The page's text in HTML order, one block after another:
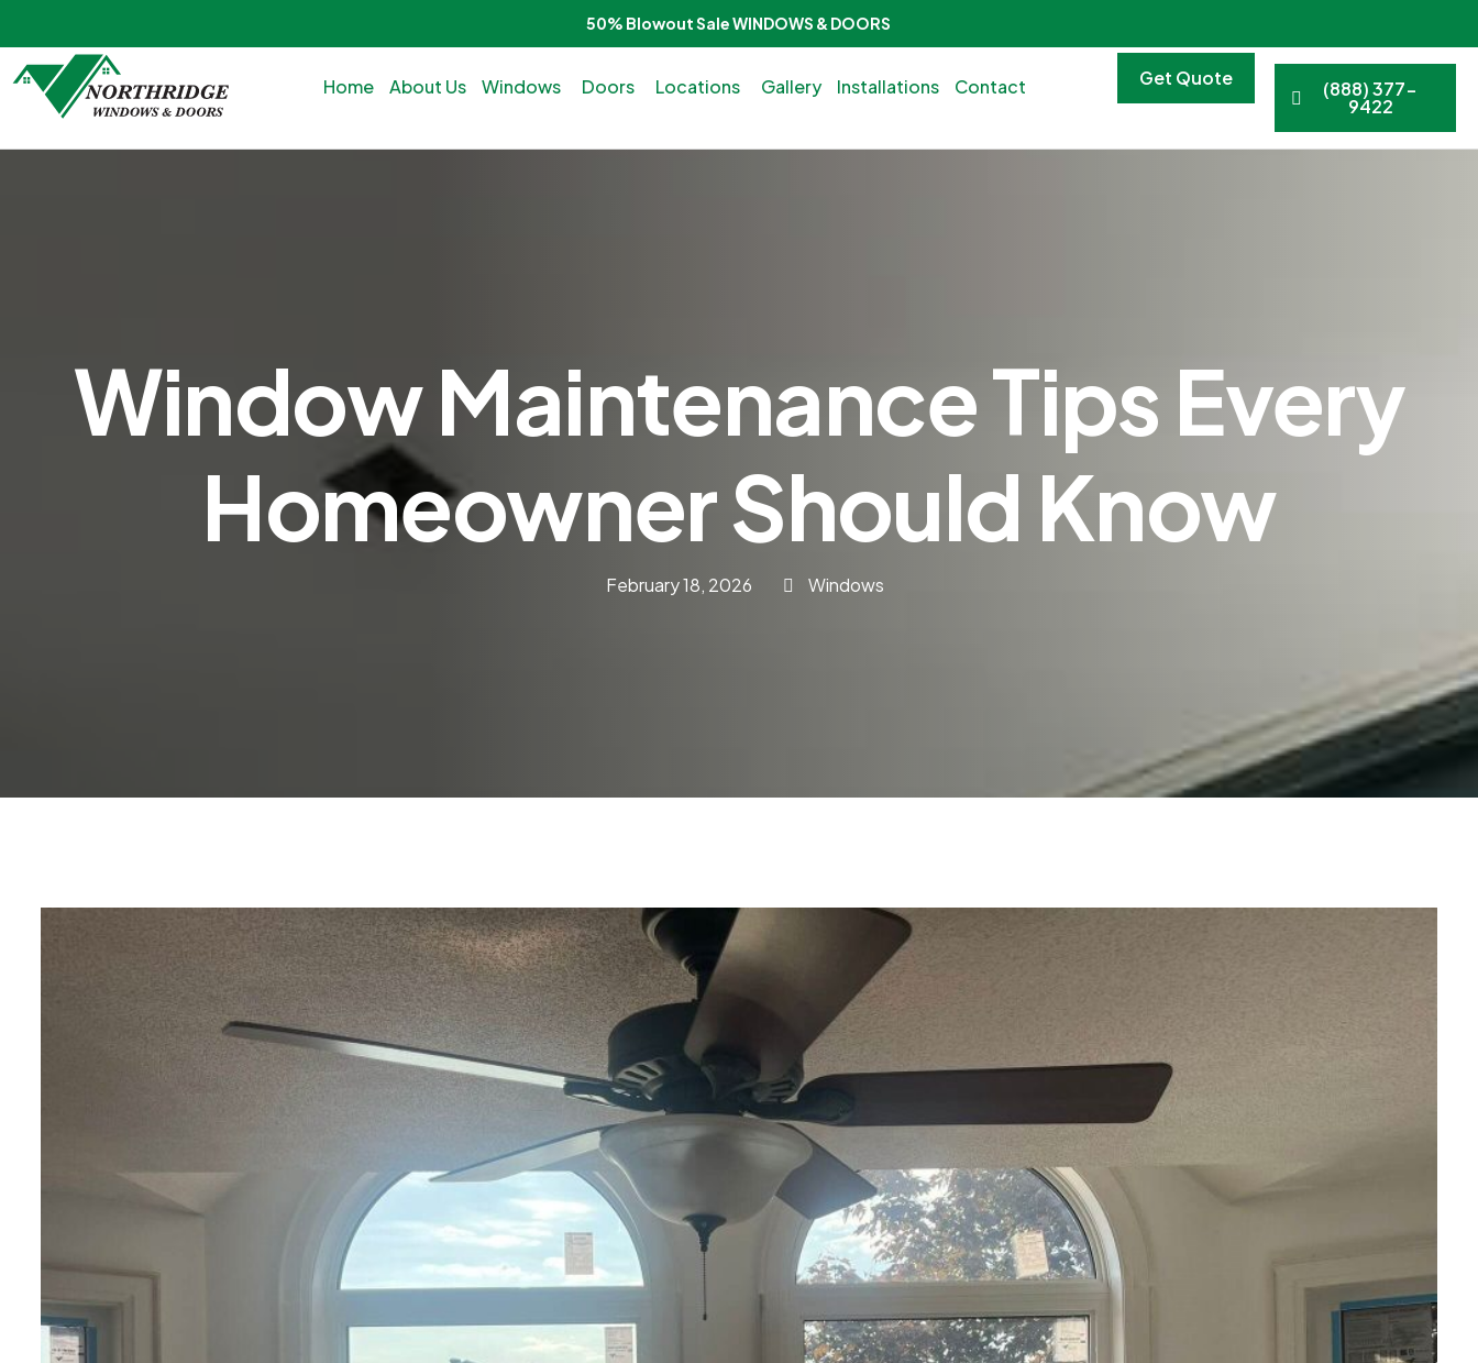
50% Blowout Sale WINDOWS & DOORS
Home About Us Windows Doors Locations Gallery Installations Contact Get Quote (888) 377-
9422
Window Maintenance Tips Every
Homeowner Should Know
February 18, 2026 Windows